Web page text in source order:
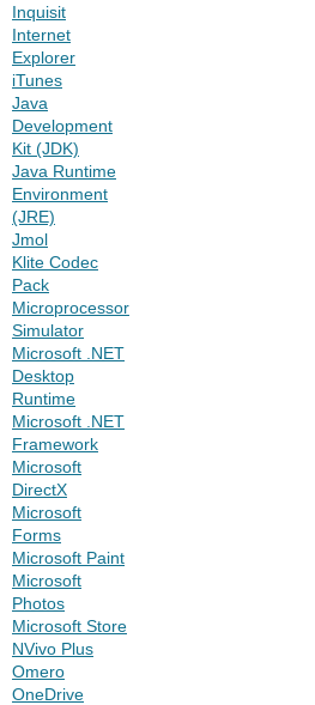
Inquisit
Internet
Explorer
iTunes
Java
Development
Kit (JDK)
Java Runtime
Environment
(JRE)
Jmol
Klite Codec
Pack
Microprocessor
Simulator
Microsoft .NET
Desktop
Runtime
Microsoft .NET
Framework
Microsoft
DirectX
Microsoft
Forms
Microsoft Paint
Microsoft
Photos
Microsoft Store
NVivo Plus
Omero
OneDrive